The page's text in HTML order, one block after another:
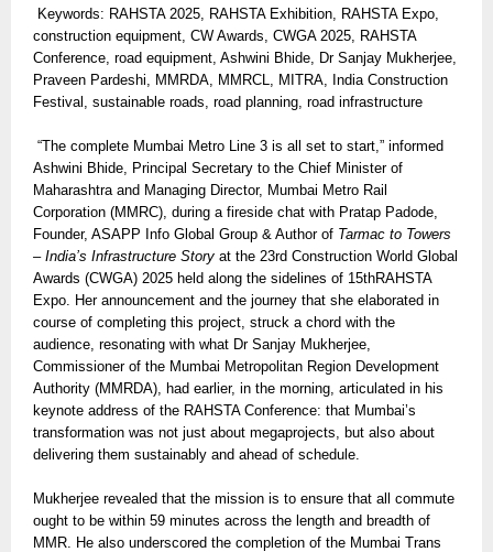
Keywords: RAHSTA 2025, RAHSTA Exhibition, RAHSTA Expo,
construction equipment, CW Awards, CWGA 2025, RAHSTA
Conference, road equipment, Ashwini Bhide, Dr Sanjay Mukherjee,
Praveen Pardeshi, MMRDA, MMRCL, MITRA, India Construction
Festival, sustainable roads, road planning, road infrastructure
“The complete Mumbai Metro Line 3 is all set to start,” informed
Ashwini Bhide, Principal Secretary to the Chief Minister of
Maharashtra and Managing Director, Mumbai Metro Rail
Corporation (MMRC), during a fireside chat with Pratap Padode,
Founder, ASAPP Info Global Group & Author of Tarmac to Towers
– India’s Infrastructure Story at the 23rd Construction World Global
Awards (CWGA) 2025 held along the sidelines of 15thRAHSTA
Expo. Her announcement and the journey that she elaborated in
course of completing this project, struck a chord with the
audience, resonating with what Dr Sanjay Mukherjee,
Commissioner of the Mumbai Metropolitan Region Development
Authority (MMRDA), had earlier, in the morning, articulated in his
keynote address of the RAHSTA Conference: that Mumbai’s
transformation was not just about megaprojects, but also about
delivering them sustainably and ahead of schedule.
Mukherjee revealed that the mission is to ensure that all commute
ought to be within 59 minutes across the length and breadth of
MMR. He also underscored the completion of the Mumbai Trans